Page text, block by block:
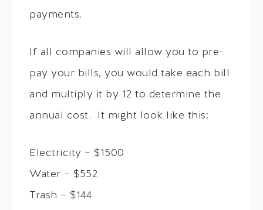
payments.
If all companies will allow you to pre-
pay your bills, you would take each bill
and multiply it by 12 to determine the
annual cost. It might look like this:
Electricity – $1500
Water – $552
Trash – $144